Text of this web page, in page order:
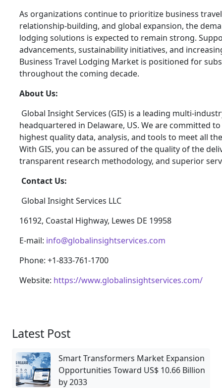
As organizations continue to prioritize business
relationship-building, and global expansion, the
lodging solutions is expected to remain strong.
advancements, sustainability initiatives, and
Business Travel Lodging Market is positioned for
throughout the coming decade.
About Us:
Global Insight Services (GIS) is a leading multi-
headquartered in Delaware, US. We are committed
highest quality data, analysis, and tools to meet all
With GIS, you can be assured of the quality of the
transparent research methodology, and superior
Contact Us:
Global Insight Services LLC
16192, Coastal Highway, Lewes DE 19958
E-mail: info@globalinsightservices.com
Phone: +1-833-761-1700
Website: https://www.globalinsightservices.com/
Latest Post
Smart Transformers Market Expansion
Opportunities Toward US$ 10.66 Billion
by 2033